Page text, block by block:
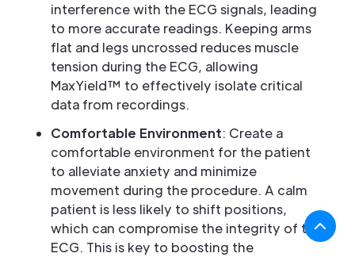
interference with the ECG signals, leading
to more accurate readings. Keeping arms
flat and legs uncrossed reduces muscle
tension during the ECG, allowing
MaxYield™ to effectively isolate critical
data from recordings.
Comfortable Environment: Create a
comfortable environment for the patient
to alleviate anxiety and minimize
movement during the procedure. A calm
patient is less likely to shift positions,
which can compromise the integrity of the
ECG. This is key to boosting the